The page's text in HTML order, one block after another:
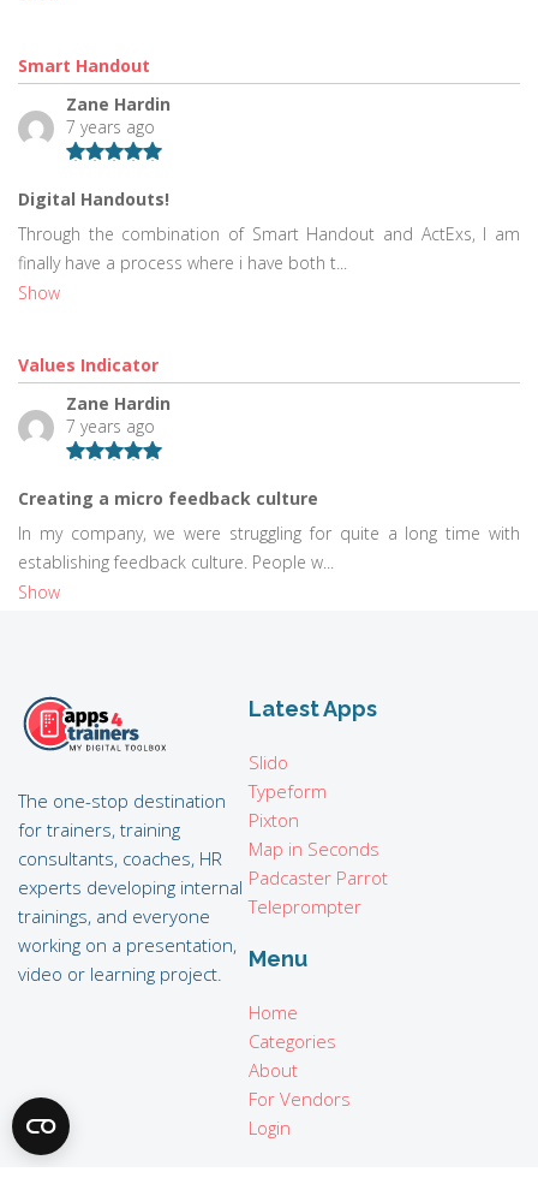
Smart Handout
Zane Hardin
7 years ago
Digital Handouts!
Through the combination of Smart Handout and ActExs, I am
finally have a process where i have both t...
Show
Values Indicator
Zane Hardin
7 years ago
Creating a micro feedback culture
In my company, we were struggling for quite a long time with
establishing feedback culture. People w...
Show
The one-stop destination
for trainers, training
consultants, coaches, HR
experts developing internal
trainings, and everyone
working on a presentation,
video or learning project.
Latest Apps
Slido
Typeform
Pixton
Map in Seconds
Padcaster Parrot
Teleprompter
Menu
Home
Categories
About
For Vendors
Login